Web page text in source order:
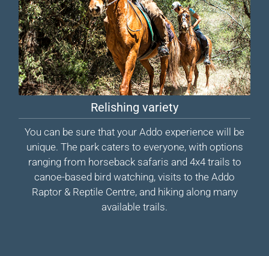
Relishing variety
You can be sure that your Addo experience will be
unique. The park caters to everyone, with options
ranging from horseback safaris and 4x4 trails to
canoe-based bird watching, visits to the Addo
Raptor & Reptile Centre, and hiking along many
available trails.